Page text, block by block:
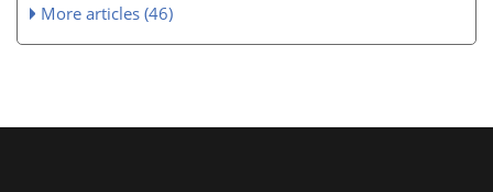
More articles (46)